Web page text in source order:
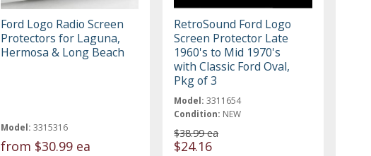
Ford Logo Radio Screen
Protectors for Laguna,
Hermosa & Long Beach
Model: 3315316
from $30.99 ea
RetroSound Ford Logo
Screen Protector Late
1960's to Mid 1970's
with Classic Ford Oval,
Pkg of 3
Model: 3311654
Condition: NEW
$38.99 ea
$24.16